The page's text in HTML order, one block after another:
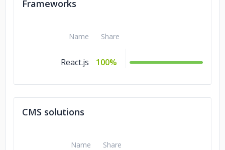
Frameworks
Name Share
React.js 100%
CMS solutions
Name Share